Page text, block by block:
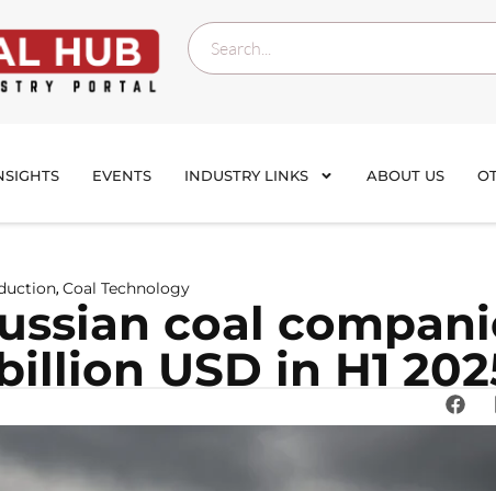
EVENTS INDUSTRY LINKS ABOUT US
, Coal Technology
coal
USD in H1